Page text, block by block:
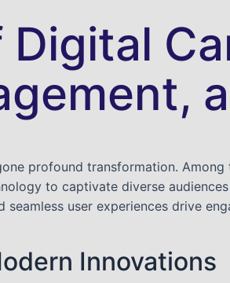
profound transformation.
to captivate diverse
user experiences drive
Innovations